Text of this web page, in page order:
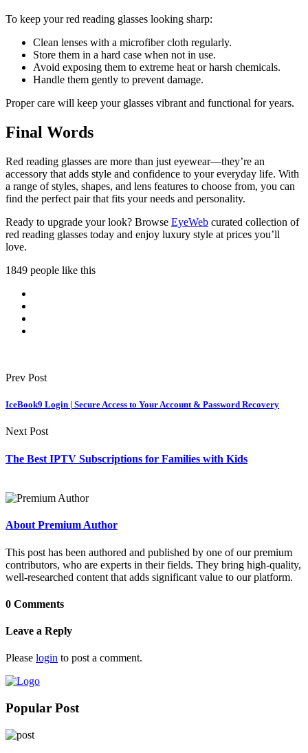
To keep your red reading glasses looking sharp:
Clean lenses with a microfiber cloth regularly.
Store them in a hard case when not in use.
Avoid exposing them to extreme heat or harsh chemicals.
Handle them gently to prevent damage.
Proper care will keep your glasses vibrant and functional for years.
Final Words
Red reading glasses are more than just eyewear—they’re an
accessory that adds style and confidence to your everyday life. With
a range of styles, shapes, and lens features to choose from, you can
find the perfect pair that fits your needs and personality.
Ready to upgrade your look? Browse EyeWeb curated collection of
red reading glasses today and enjoy luxury style at prices you’ll
love.
1849 people like this
Prev Post
IceBook9 Login | Secure Access to Your Account & Password Recovery
Next Post
The Best IPTV Subscriptions for Families with Kids
About Premium Author
This post has been authored and published by one of our premium
contributors, who are experts in their fields. They bring high-quality,
well-researched content that adds significant value to our platform.
0 Comments
Leave a Reply
Please login to post a comment.
Popular Post